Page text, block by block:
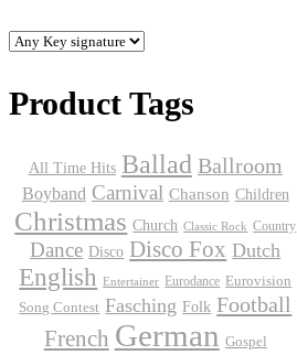
Product Tags
All Time Hits Ballad Ballroom
Boyband Carnival Chanson Children
Christmas Church Classic Rock Country
Dance Disco Disco Fox Dutch
English Entertainer Eurodance Eurovision
Song Contest Fasching Folk Football
French German Gospel